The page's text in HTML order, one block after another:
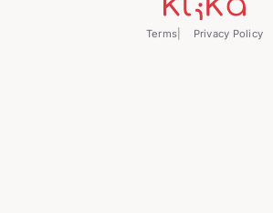
Terms Privacy Policy